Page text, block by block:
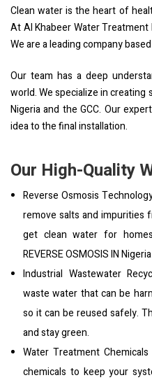
Clean water is the heart of
At Al Khabeer Water
We are a leading company
Our team has a deep
world. We specialize in creating
Nigeria and the GCC. Our
idea to the final installation.
Our High-Quality
Reverse Osmosis
remove salts and impurities
get clean water for
REVERSE OSMOSIS IN
Industrial Wastewater
waste water that can be
so it can be reused safely.
and stay green.
Water Treatment
chemicals to keep your